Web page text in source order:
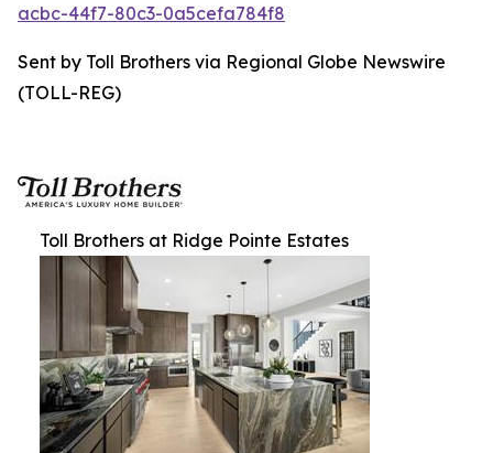
acbc-44f7-80c3-0a5cefa784f8
Sent by Toll Brothers via Regional Globe Newswire
(TOLL-REG)
Toll Brothers at Ridge Pointe Estates